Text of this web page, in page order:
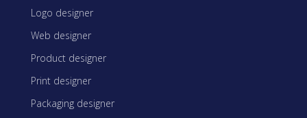
Logo designer
Web designer
Product designer
Print designer
Packaging designer